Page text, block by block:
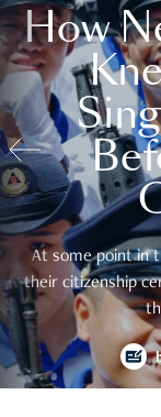
How
At some point in
their citizenship